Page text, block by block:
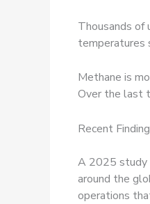
Thousands of
temperatures
Methane is
Over the last
Recent
A 2025 study
around the
operations